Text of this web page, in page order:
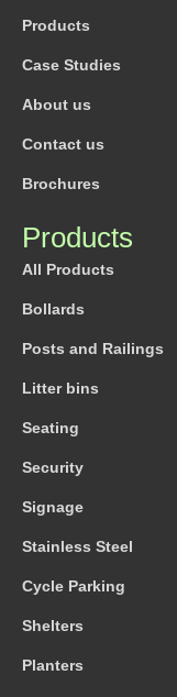
Products
Case Studies
About us
Contact us
Brochures
Products
All Products
Bollards
Posts and Railings
Litter bins
Seating
Security
Signage
Stainless Steel
Cycle Parking
Shelters
Planters